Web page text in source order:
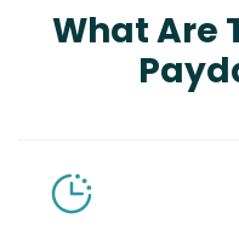
What Are